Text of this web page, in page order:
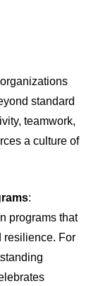
standard
teamwork,
a culture of
:
programs that
resilience. For